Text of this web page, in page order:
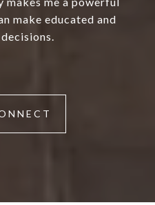
make educated and